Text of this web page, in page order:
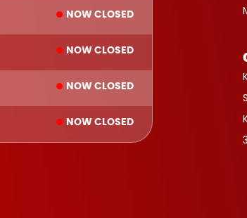
NOW CLOSED
NOW CLOSED
NOW CLOSED
NOW CLOSED